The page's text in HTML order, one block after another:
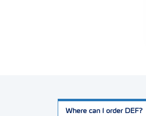
Where can I order DEF?